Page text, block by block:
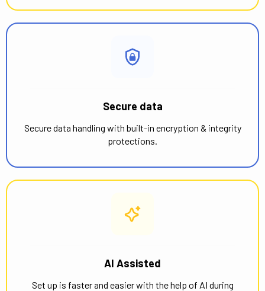
Secure data
Secure data handling with built-in encryption & integrity
protections.
AI Assisted
Set up is faster and easier with the help of AI during